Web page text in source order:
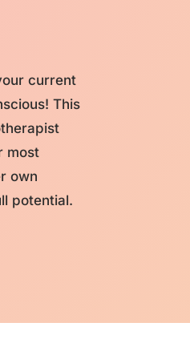
current
This
most
own
potential.